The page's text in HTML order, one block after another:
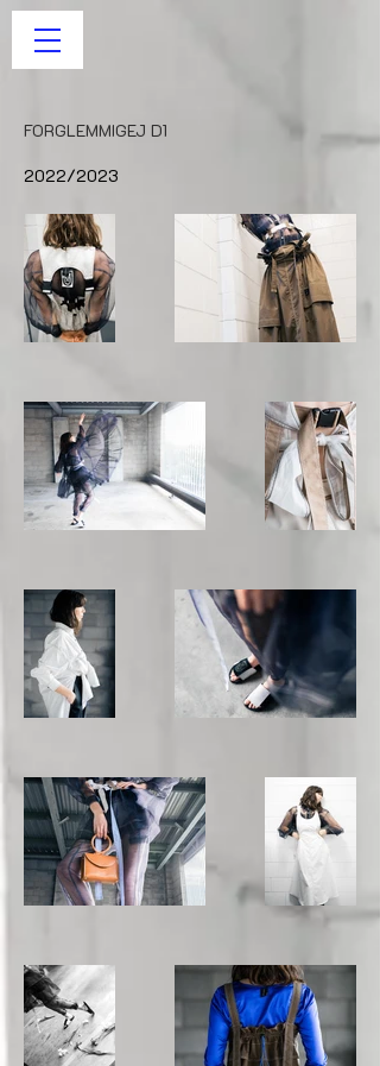
FORGLEMMIGEJ D1
2022/2023